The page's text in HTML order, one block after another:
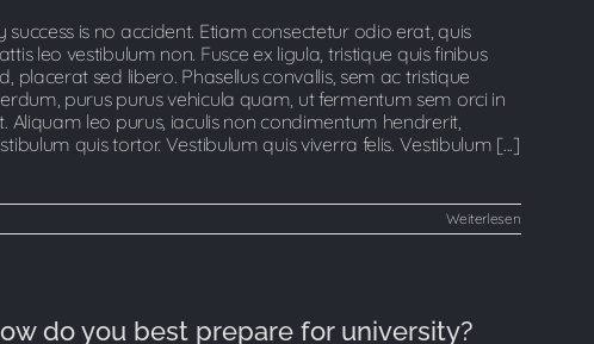
success is no accident. Etiam consectetur odio erat, quis
leo vestibulum non. Fusce ex ligula, tristique quis finibus
placerat sed libero. Phasellus convallis, sem ac tristique
purus purus vehicula quam, ut fermentum sem orci in
Aliquam leo purus, iaculis non condimentum hendrerit,
quis tortor. Vestibulum quis viverra felis. Vestibulum [...]
Weiterlesen
do you best prepare for university?